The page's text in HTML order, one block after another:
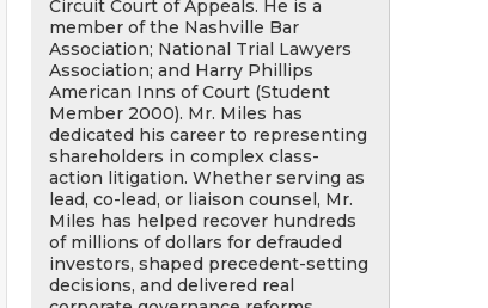
Circuit Court of Appeals. He is a
member of the Nashville Bar
Association; National Trial Lawyers
Association; and Harry Phillips
American Inns of Court (Student
Member 2000). Mr. Miles has
dedicated his career to representing
shareholders in complex class-
action litigation. Whether serving as
lead, co-lead, or liaison counsel, Mr.
Miles has helped recover hundreds
of millions of dollars for defrauded
investors, shaped precedent-setting
decisions, and delivered real